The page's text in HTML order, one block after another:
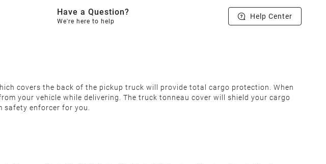
Have a Question?
We're here to help
Help Center
covers the back of the pickup truck will provide total cargo protection. When
your vehicle while delivering. The truck tonneau cover will shield your cargo
safety enforcer for you.